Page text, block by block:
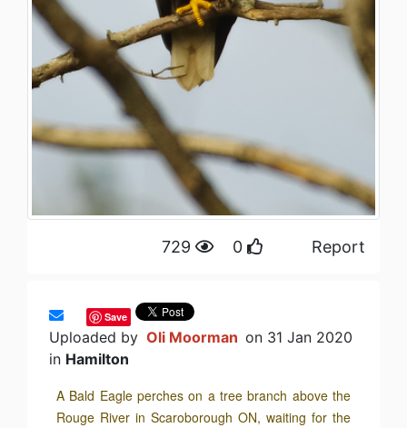
729 0 Report
Save
Uploaded by Oli Moorman on 31 Jan 2020
in Hamilton
A Bald Eagle perches on a tree branch above the
Rouge River in Scaroborough ON, waiting for the